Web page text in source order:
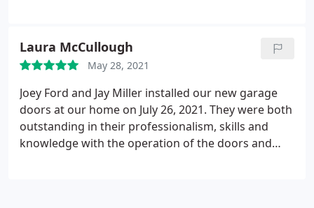
working again in no time.
Laura McCullough
May 28, 2021
Joey Ford and Jay Miller installed our new garage
doors at our home on July 26, 2021. They were both
outstanding in their professionalism, skills and
knowledge with the operation of the doors and